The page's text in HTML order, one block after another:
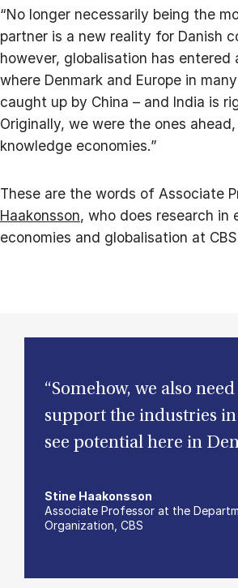
“No longer necessarily being the
partner is a new reality for Danish
however, globalisation has entered
where Denmark and Europe in
caught up by China – and India is
Originally, we were the ones
knowledge economies.”
These are the words of Associate
Haakonsson, who does research in
economies and globalisation at
“Somehow, we also
support the industries
see potential here in
Stine Haakonsson
Associate Professor at the
Organization, CBS